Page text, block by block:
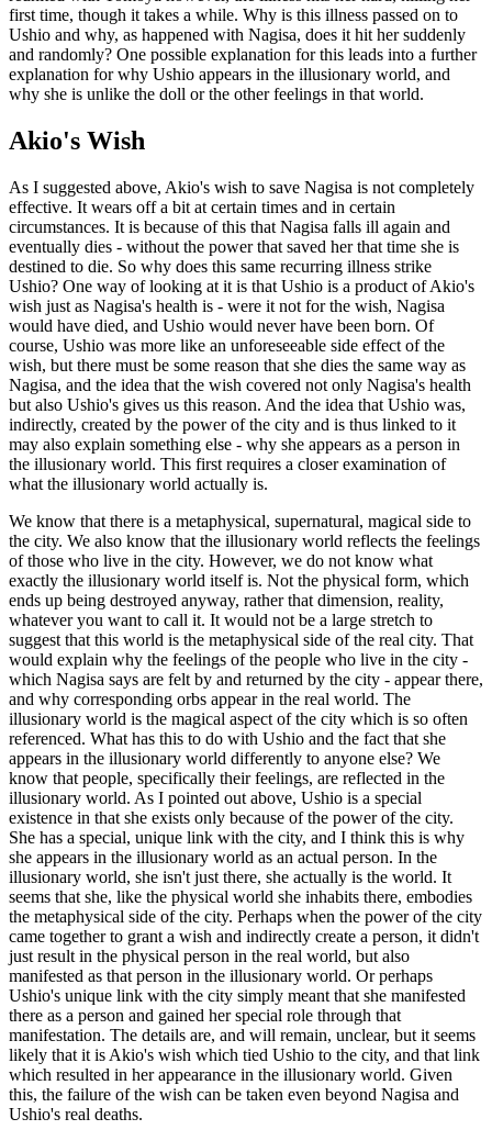
first time, though it takes a while. Why is this illness passed on to
Ushio and why, as happened with Nagisa, does it hit her suddenly
and randomly? One possible explanation for this leads into a further
explanation for why Ushio appears in the illusionary world, and
why she is unlike the doll or the other feelings in that world.
Akio's Wish
As I suggested above, Akio's wish to save Nagisa is not completely
effective. It wears off a bit at certain times and in certain
circumstances. It is because of this that Nagisa falls ill again and
eventually dies - without the power that saved her that time she is
destined to die. So why does this same recurring illness strike
Ushio? One way of looking at it is that Ushio is a product of Akio's
wish just as Nagisa's health is - were it not for the wish, Nagisa
would have died, and Ushio would never have been born. Of
course, Ushio was more like an unforeseeable side effect of the
wish, but there must be some reason that she dies the same way as
Nagisa, and the idea that the wish covered not only Nagisa's health
but also Ushio's gives us this reason. And the idea that Ushio was,
indirectly, created by the power of the city and is thus linked to it
may also explain something else - why she appears as a person in
the illusionary world. This first requires a closer examination of
what the illusionary world actually is.
We know that there is a metaphysical, supernatural, magical side to
the city. We also know that the illusionary world reflects the feelings
of those who live in the city. However, we do not know what
exactly the illusionary world itself is. Not the physical form, which
ends up being destroyed anyway, rather that dimension, reality,
whatever you want to call it. It would not be a large stretch to
suggest that this world is the metaphysical side of the real city. That
would explain why the feelings of the people who live in the city -
which Nagisa says are felt by and returned by the city - appear there,
and why corresponding orbs appear in the real world. The
illusionary world is the magical aspect of the city which is so often
referenced. What has this to do with Ushio and the fact that she
appears in the illusionary world differently to anyone else? We
know that people, specifically their feelings, are reflected in the
illusionary world. As I pointed out above, Ushio is a special
existence in that she exists only because of the power of the city.
She has a special, unique link with the city, and I think this is why
she appears in the illusionary world as an actual person. In the
illusionary world, she isn't just there, she actually is the world. It
seems that she, like the physical world she inhabits there, embodies
the metaphysical side of the city. Perhaps when the power of the city
came together to grant a wish and indirectly create a person, it didn't
just result in the physical person in the real world, but also
manifested as that person in the illusionary world. Or perhaps
Ushio's unique link with the city simply meant that she manifested
there as a person and gained her special role through that
manifestation. The details are, and will remain, unclear, but it seems
likely that it is Akio's wish which tied Ushio to the city, and that link
which resulted in her appearance in the illusionary world. Given
this, the failure of the wish can be taken even beyond Nagisa and
Ushio's real deaths.